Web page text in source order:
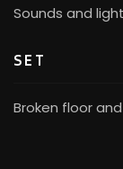
Sounds and
SET
Broken floor